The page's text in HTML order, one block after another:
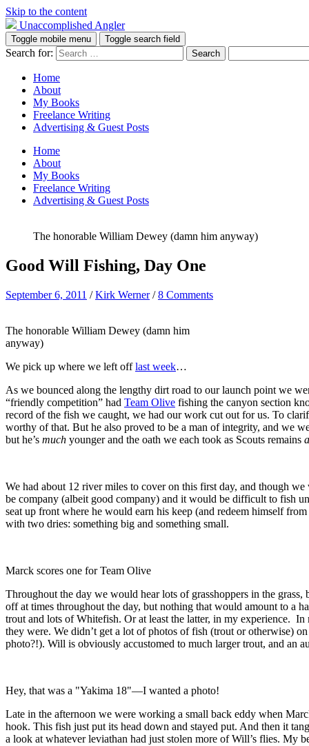
Skip to the content
Unaccomplished Angler
Toggle mobile menu Toggle search field
Search for:
Home
About
My Books
Freelance Writing
Advertising & Guest Posts
Home
About
My Books
Freelance Writing
Advertising & Guest Posts
The honorable William Dewey (damn him anyway)
Good Will Fishing, Day One
September 6, 2011 /Kirk Werner /8 Comments
The honorable William Dewey (damn him
anyway)
We pick up where we left offlast week…
As we bounced along the lengthy dirt road to our launch point we
“friendly competition” had Team Olive fishing the canyon section
record of the fish we caught, we had our work cut out for us. To
worthy of that. But he also proved to be a man of integrity, and we
but he’s much younger and the oath we each took as Scouts remains
We had about 12 river miles to cover on this first day, and though
be company (albeit good company) and it would be difficult to fish
seat up front where he would earn his keep (and redeem himself
with two dries: something big and something small.
Marck scores one for Team Olive
Throughout the day we would hear lots of grasshoppers in the
off at times throughout the day, but nothing that would amount to a
trout and lots of Whitefish. Or at least the latter, in my experience.
they were. We didn’t get a lot of photos of fish (trout or otherwise)
photo?!). Will is obviously accustomed to much larger trout, and an
Hey, that was a "Yakima 18"—I wanted a photo!
Late in the afternoon we were working a small back eddy when
hook. This fish just put its head down and stayed put. And then it
a look at whatever leviathan had just stolen more of Will’s flies. My